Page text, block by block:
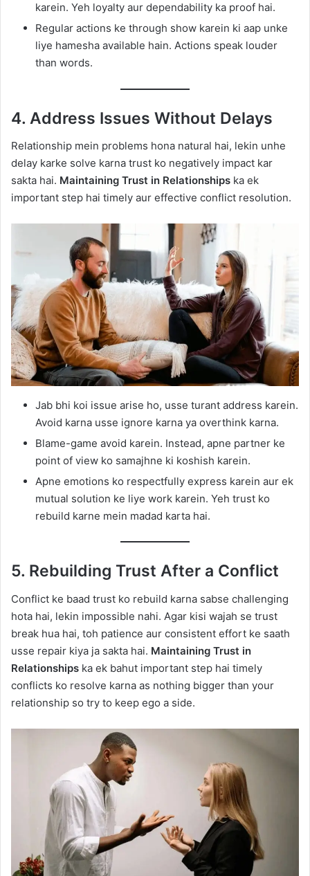
karein. Yeh loyalty aur dependability ka proof hai.
Regular actions ke through show karein ki aap unke
liye hamesha available hain. Actions speak louder
than words.
4. Address Issues Without Delays
Relationship mein problems hona natural hai, lekin unhe
delay karke solve karna trust ko negatively impact kar
sakta hai. Maintaining Trust in Relationships ka ek
important step hai timely aur effective conflict resolution.
Jab bhi koi issue arise ho, usse turant address karein.
Avoid karna usse ignore karna ya overthink karna.
Blame-game avoid karein. Instead, apne partner ke
point of view ko samajhne ki koshish karein.
Apne emotions ko respectfully express karein aur ek
mutual solution ke liye work karein. Yeh trust ko
rebuild karne mein madad karta hai.
5. Rebuilding Trust After a Conflict
Conflict ke baad trust ko rebuild karna sabse challenging
hota hai, lekin impossible nahi. Agar kisi wajah se trust
break hua hai, toh patience aur consistent effort ke saath
usse repair kiya ja sakta hai. Maintaining Trust in
Relationships ka ek bahut important step hai timely
conflicts ko resolve karna as nothing bigger than your
relationship so try to keep ego a side.